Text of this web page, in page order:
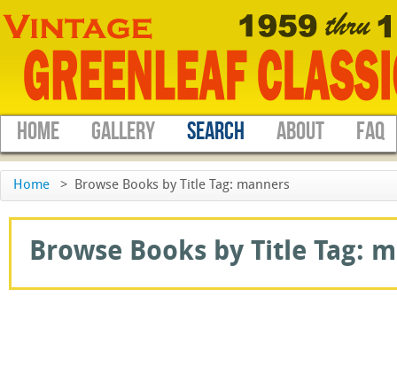
HOME GALLERY SEARCH ABOUT FAQ
Home > Browse Books by Title Tag: manners
Browse Books by Title Tag: